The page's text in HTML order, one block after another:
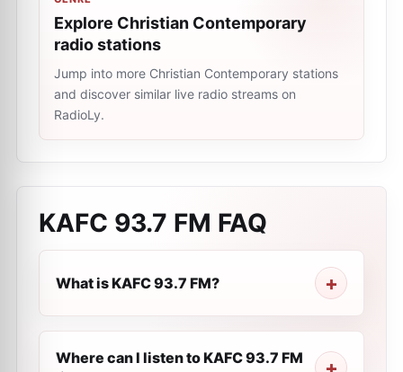
Explore Christian Contemporary
radio stations
Jump into more Christian Contemporary stations
and discover similar live radio streams on
RadioLy.
KAFC 93.7 FM FAQ
What is KAFC 93.7 FM?
Where can I listen to KAFC 93.7 FM